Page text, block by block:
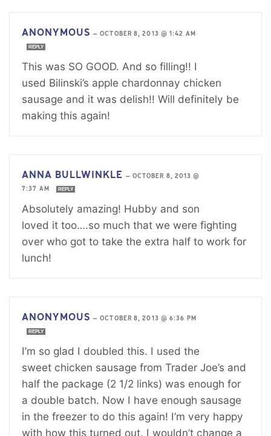
ANONYMOUS —OCTOBER 8, 2013 @ 1:42 AM
REPLY
This was SO GOOD. And so filling!! I
used Bilinski’s apple chardonnay chicken
sausage and it was delish!! Will definitely be
making this again!
ANNA BULLWINKLE — OCTOBER 8, 2013 @
7:37 AM
REPLY
Absolutely amazing! Hubby and son
loved it too….so much that we were fighting
over who got to take the extra half to work for
lunch!
ANONYMOUS —OCTOBER 8, 2013 @ 6:36 PM
REPLY
I’m so glad I doubled this. I used the
sweet chicken sausage from Trader Joe’s and
half the package (2 1/2 links) was enough for
a double batch. Now I have enough sausage
in the freezer to do this again! I’m very happy
with how this turned out. I wouldn’t change a